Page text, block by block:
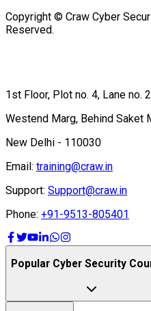
Copyright © Craw Cyber
Reserved.
1st Floor, Plot no. 4, Lane no.
Westend Marg, Behind Saket
New Delhi - 110030
Email: training@craw.in
Support: Support@craw.in
Phone: +91-9513-805401
Popular Cyber Security